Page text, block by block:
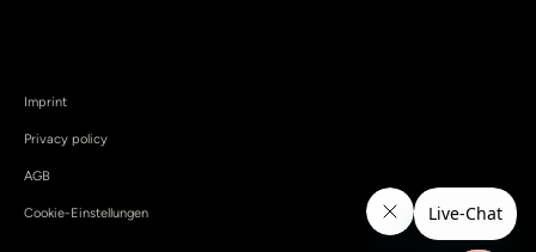
Imprint
Privacy policy
AGB
Cookie-Einstellungen